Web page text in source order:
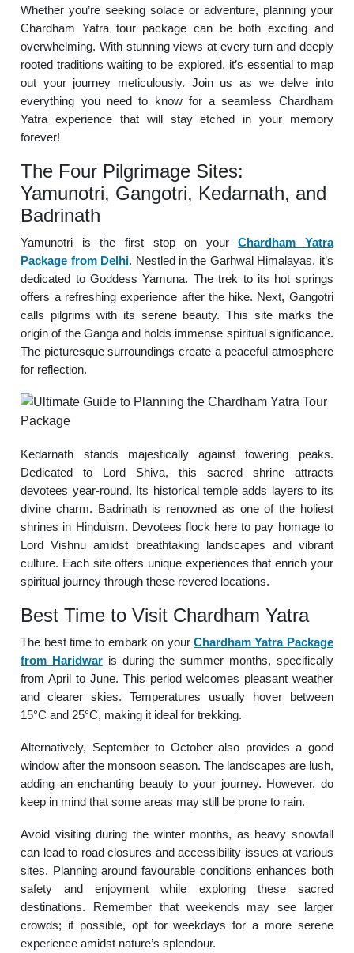
Whether you’re seeking solace or adventure, planning your
Chardham Yatra tour package can be both exciting and
overwhelming. With stunning views at every turn and deeply
rooted traditions waiting to be explored, it’s essential to map
out your journey meticulously. Join us as we delve into
everything you need to know for a seamless Chardham
Yatra experience that will stay etched in your memory
forever!
The Four Pilgrimage Sites:
Yamunotri, Gangotri, Kedarnath, and
Badrinath
Yamunotri is the first stop on yourChardham Yatra
Package from Delhi. Nestled in the Garhwal Himalayas, it’s
dedicated to Goddess Yamuna. The trek to its hot springs
offers a refreshing experience after the hike. Next, Gangotri
calls pilgrims with its serene beauty. This site marks the
origin of the Ganga and holds immense spiritual significance.
The picturesque surroundings create a peaceful atmosphere
for reflection.
Kedarnath stands majestically against towering peaks.
Dedicated to Lord Shiva, this sacred shrine attracts
devotees year-round. Its historical temple adds layers to its
divine charm. Badrinath is renowned as one of the holiest
shrines in Hinduism. Devotees flock here to pay homage to
Lord Vishnu amidst breathtaking landscapes and vibrant
culture. Each site offers unique experiences that enrich your
spiritual journey through these revered locations.
Best Time to Visit Chardham Yatra
The best time to embark on your Chardham Yatra Package
from Haridwar is during the summer months, specifically
from April to June. This period welcomes pleasant weather
and clearer skies. Temperatures usually hover between
15°C and 25°C, making it ideal for trekking.
Alternatively, September to October also provides a good
window after the monsoon season. The landscapes are lush,
adding an enchanting beauty to your journey. However, do
keep in mind that some areas may still be prone to rain.
Avoid visiting during the winter months, as heavy snowfall
can lead to road closures and accessibility issues at various
sites. Planning around favourable conditions enhances both
safety and enjoyment while exploring these sacred
destinations. Remember that weekends may see larger
crowds; if possible, opt for weekdays for a more serene
experience amidst nature’s splendour.